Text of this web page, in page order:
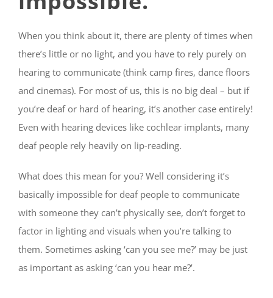
When you think about it, there are plenty of times when
there’s little or no light, and you have to rely purely on
hearing to communicate (think camp fires, dance floors
and cinemas). For most of us, this is no big deal – but if
you’re deaf or hard of hearing, it’s another case entirely!
Even with hearing devices like cochlear implants, many
deaf people rely heavily on lip-reading.
What does this mean for you? Well considering it’s
basically impossible for deaf people to communicate
with someone they can’t physically see, don’t forget to
factor in lighting and visuals when you’re talking to
them. Sometimes asking ‘can you see me?’ may be just
as important as asking ‘can you hear me?’.